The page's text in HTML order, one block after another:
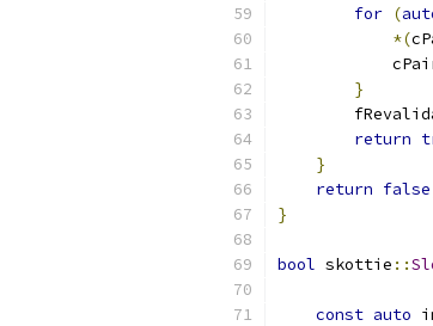
for (
*(
}
return
}
return false
}
bool skottie ::
const auto